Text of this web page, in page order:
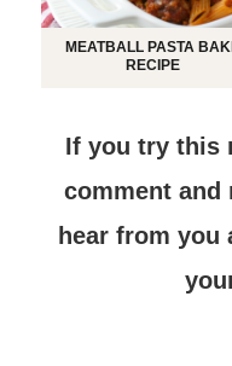
MEATBALL PASTA
RECIPE
If you try this
comment and
hear from you